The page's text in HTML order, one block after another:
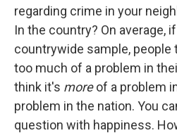
regarding crime in your
In the country? On average,
countrywide sample,
too much of a problem in
think it's moreof a problem
problem in the nation. You
question with happiness.